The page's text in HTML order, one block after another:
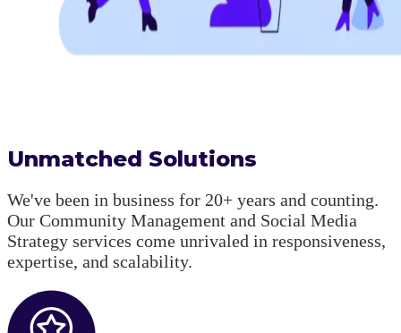
Unmatched Solutions
We've been in business for 20+ years and counting.
Our Community Management and Social Media
Strategy services come unrivaled in responsiveness,
expertise, and scalability.